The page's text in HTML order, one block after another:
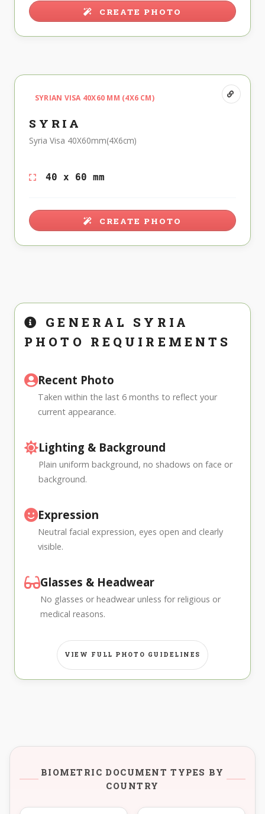
CREATE PHOTO
SYRIAN VISA 40X60 MM (4X6 CM)
SYRIA
Syria Visa 40X60mm(4X6cm)
40 x 60 mm
CREATE PHOTO
GENERAL SYRIA
PHOTO REQUIREMENTS
Recent Photo
Taken within the last 6 months to reflect your
current appearance.
Lighting & Background
Plain uniform background, no shadows on face or
background.
Expression
Neutral facial expression, eyes open and clearly
visible.
Glasses & Headwear
No glasses or headwear unless for religious or
medical reasons.
VIEW FULL PHOTO GUIDELINES
BIOMETRIC DOCUMENT TYPES BY
COUNTRY